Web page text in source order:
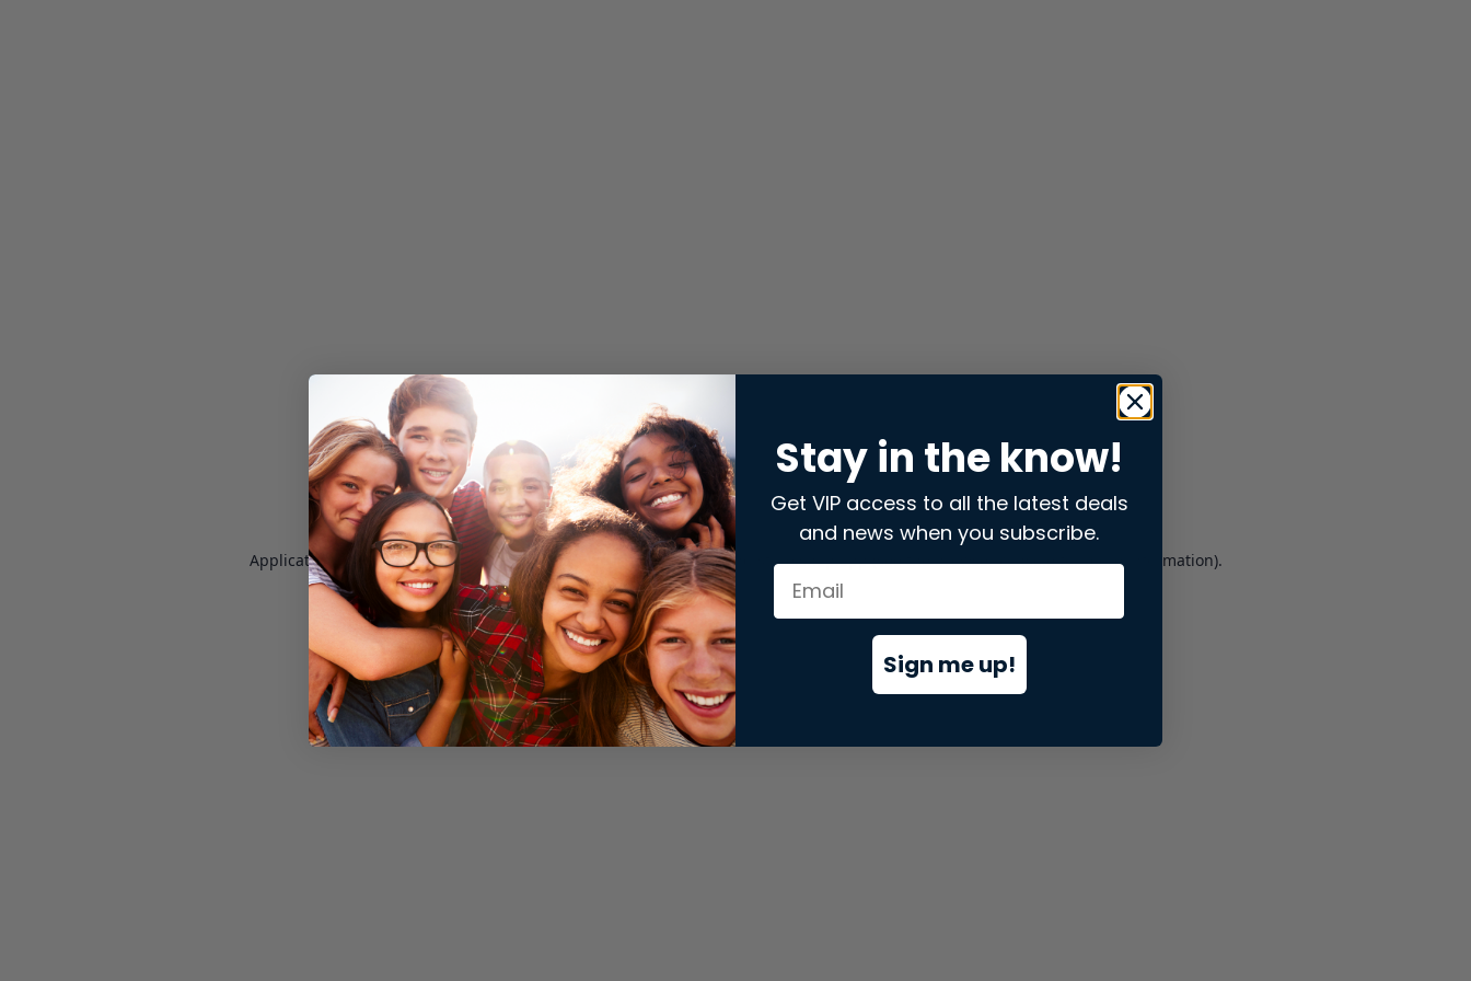
Application error: aclient-side exception has occurred while loading store.snap.app(see the browser consolefor more information).
Stay in the know!
Get VIP access to all the latest deals
and news when you subscribe.
Sign me up!